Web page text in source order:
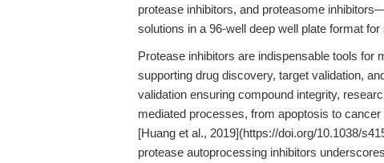
protease inhibitors, and proteasome
solutions in a 96-well deep well plate format
Protease inhibitors are indispensable tools
supporting drug discovery, target validation,
validation ensuring compound integrity,
mediated processes, from apoptosis to
[Huang et al., 2019](https://doi.org/10.1038/
protease autoprocessing inhibitors